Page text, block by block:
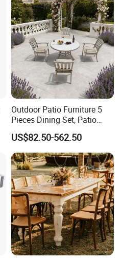
Outdoor Patio Furniture 5
Pieces Dining Set, Patio
Furniture Set of 4 Patio
Stackable Dining Chairs and
Outdoor Metal Round Table
US$82.50-562.50